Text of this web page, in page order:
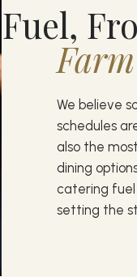
Fuel,
We believe
schedules
also the
dining
catering fuel
setting the